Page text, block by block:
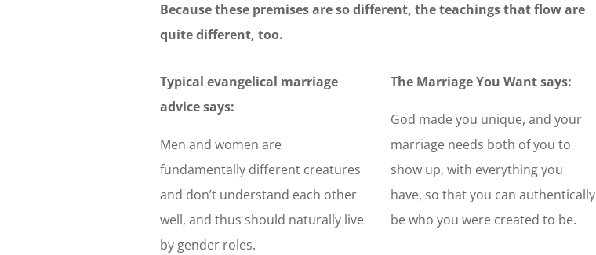
Because these premises are so different, the teachings that flow are
quite different, too.
Typical evangelical marriage
advice says:
Men and women are
fundamentally different creatures
and don’t understand each other
well, and thus should naturally live
by gender roles.
The Marriage You Want says:
God made you unique, and your
marriage needs both of you to
show up, with everything you
have, so that you can authentically
be who you were created to be.